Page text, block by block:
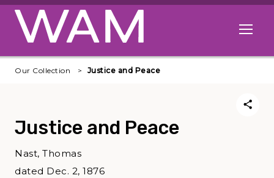
Skip to main content
Open
Our Collection Justice and Peace
Justice and Peace
Nast, Thomas
dated Dec. 2, 1876